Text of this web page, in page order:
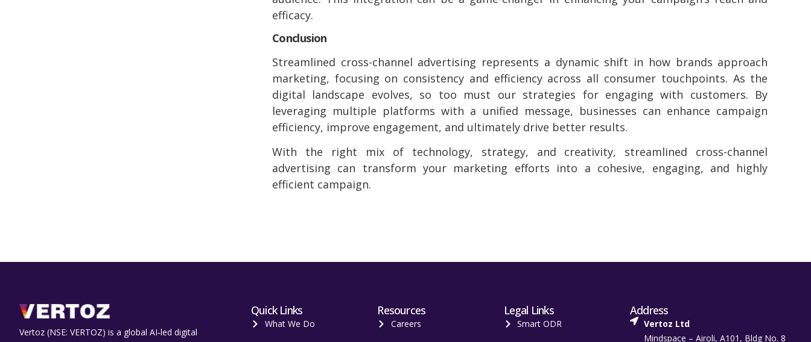
efficacy.
Conclusion
Streamlined cross-channel advertising represents a dynamic shift in how brands approach
marketing, focusing on consistency and efficiency across all consumer touchpoints. As the
digital landscape evolves, so too must our strategies for engaging with customers. By
leveraging multiple platforms with a unified message, businesses can enhance campaign
efficiency, improve engagement, and ultimately drive better results.
With the right mix of technology, strategy, and creativity, streamlined cross-channel
advertising can transform your marketing efforts into a cohesive, engaging, and highly
efficient campaign.
Vertoz (NSE: VERTOZ) is a global AI‑led digital
Quick Links
What We Do
Resources
Careers
Legal Links
Smart ODR
Address
Vertoz Ltd
Mindspace – Airoli, A101, Bldg No. 8